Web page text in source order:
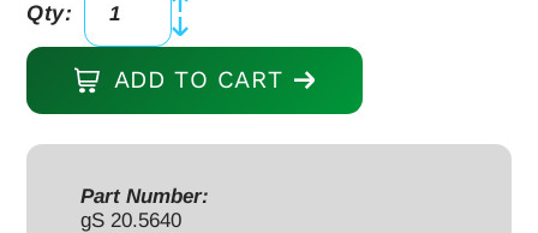
Backhaus
Roeder
Towel
5
Qty:
ADD TO CART
Part Number:
gS 20.5640